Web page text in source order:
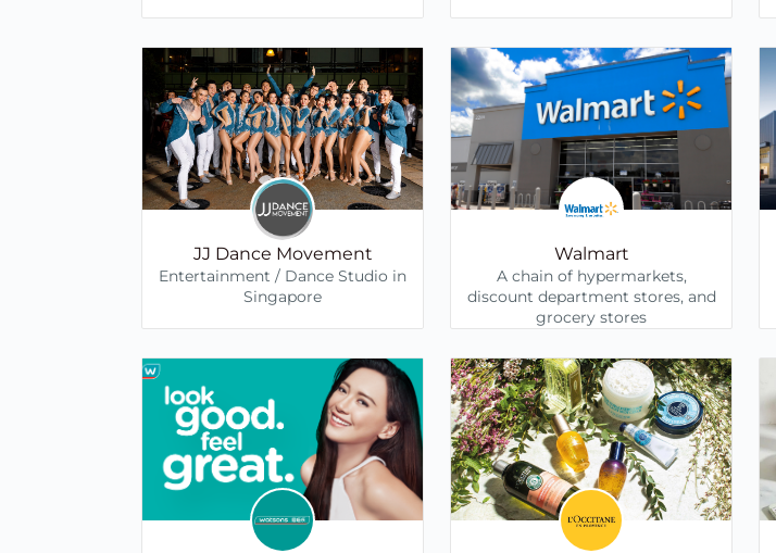
JJ Dance Movement
Entertainment / Dance Studio in
Singapore
Walmart
A chain of hypermarkets,
discount department stores, and
grocery stores